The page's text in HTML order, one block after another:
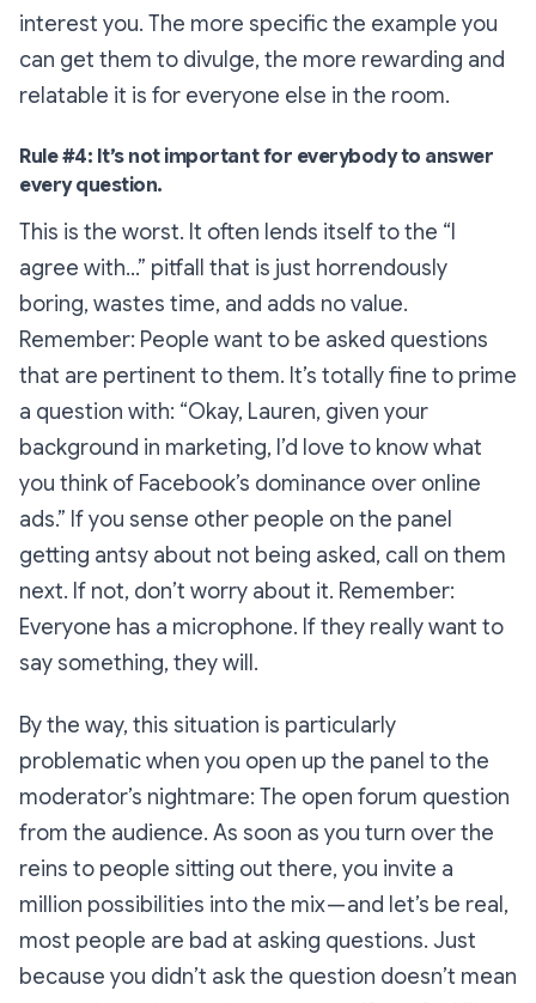
interest you. The more specific the example you
can get them to divulge, the more rewarding and
relatable it is for everyone else in the room.
Rule #4: It’s not important for everybody to answer
every question.
This is the worst. It often lends itself to the “I
agree with…” pitfall that is just horrendously
boring, wastes time, and adds no value.
Remember: People want to be asked questions
that are pertinent to them. It’s totally fine to prime
a question with: “Okay, Lauren, given your
background in marketing, I’d love to know what
you think of Facebook’s dominance over online
ads.” If you sense other people on the panel
getting antsy about not being asked, call on them
next. If not, don’t worry about it. Remember:
Everyone has a microphone. If they really want to
say something, they will.
By the way, this situation is particularly
problematic when you open up the panel to the
moderator’s nightmare: The open forum question
from the audience. As soon as you turn over the
reins to people sitting out there, you invite a
million possibilities into the mix — and let’s be real,
most people are bad at asking questions. Just
because you didn’t ask the question doesn’t mean